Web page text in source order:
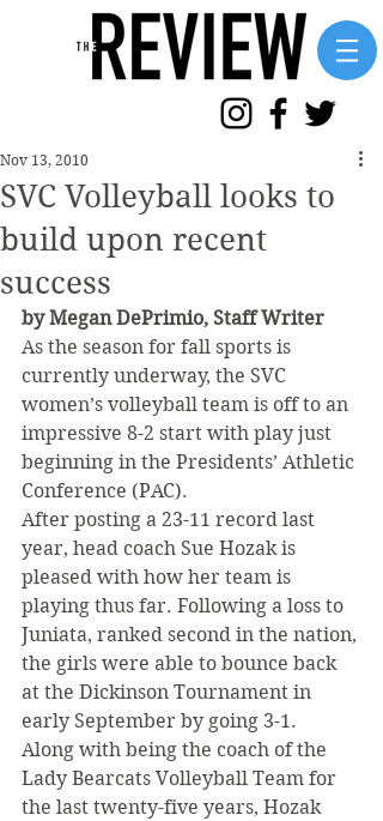
SVC Volleyball looks to
build upon recent
success
Nov 13, 2010
by Megan DePrimio, Staff Writer
As the season for fall sports is
currently underway, the SVC
women’s volleyball team is off to an
impressive 8-2 start with play just
beginning in the Presidents’ Athletic
Conference (PAC).
After posting a 23-11 record last
year, head coach Sue Hozak is
pleased with how her team is
playing thus far. Following a loss to
Juniata, ranked second in the nation,
the girls were able to bounce back
at the Dickinson Tournament in
early September by going 3-1.
Along with being the coach of the
Lady Bearcats Volleyball Team for
the last twenty-five years, Hozak